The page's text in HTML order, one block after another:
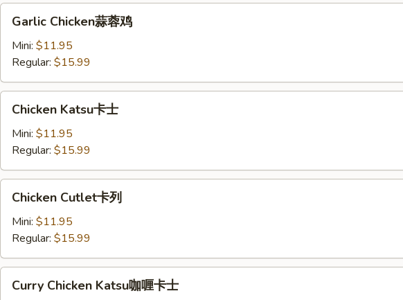
Chicken
鸡
Garlic Chicken蒜蓉鸡
Mini: $11.95
Regular: $15.99
Katsu
Chicken Katsu卡士
Mini: $11.95
Regular: $15.99
Cutlet
Chicken Cutlet卡列
Mini: $11.95
Regular: $15.99
Chicken
Curry Chicken Katsu咖喱卡士